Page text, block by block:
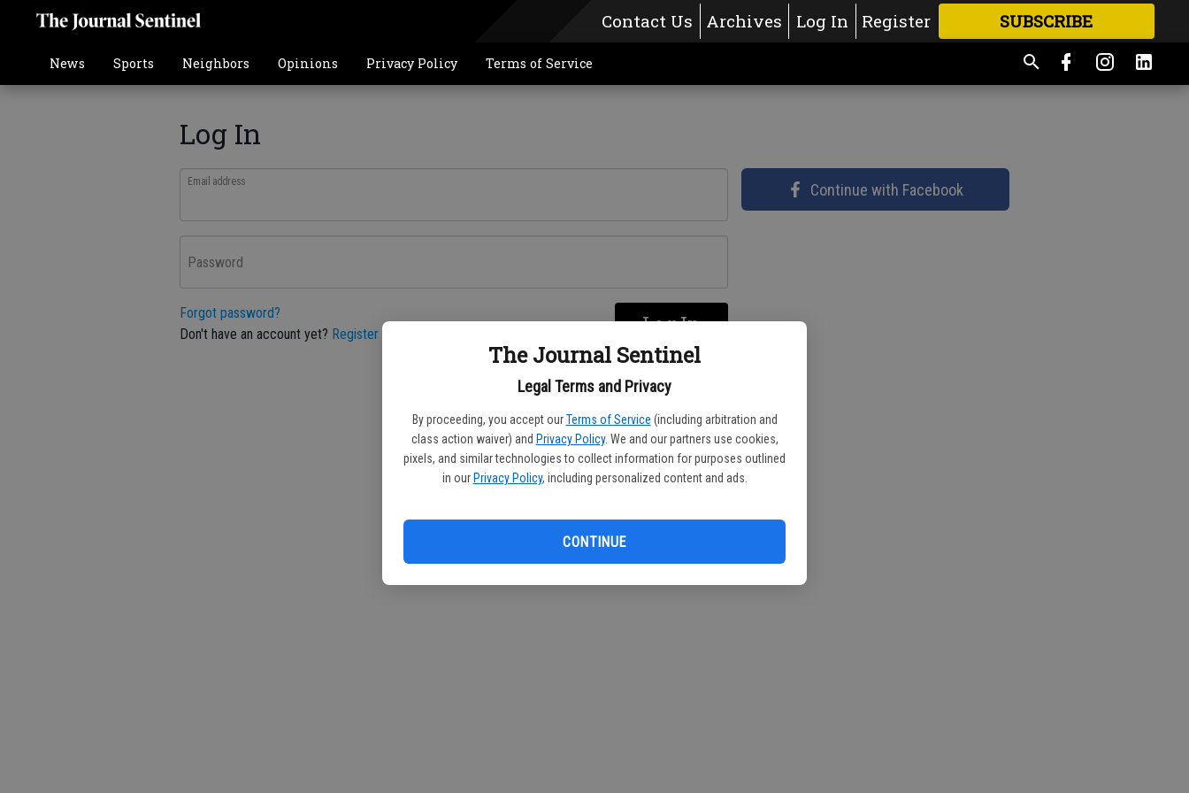
The Journal Sentinel
Legal Terms and Privacy
By proceeding, you accept our Terms of Service (including arbitration and
class action waiver) and Privacy Policy. We and our partners use cookies,
pixels, and similar technologies to collect information for purposes outlined
in our Privacy Policy, including personalized content and ads.
CONTINUE
Contact Us Archives Log In Register SUBSCRIBE
MOREGREAT CONTENT
News Sports Neighbors Opinions Privacy Policy Terms of Service
Log In
Email address
Password
Forgot password?
Don't have an account yet? Register here Log In
Continue with Facebook